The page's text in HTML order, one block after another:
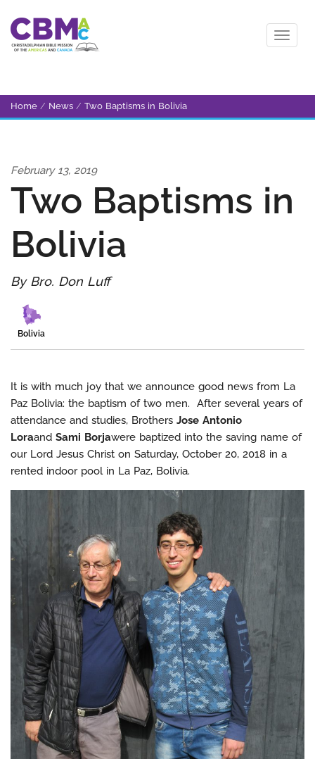
Home / News / Two Baptisms in Bolivia
February 13, 2019
Two Baptisms in
Bolivia
By Bro. Don Luff
Bolivia
It is with much joy that we announce good news from La
Paz Bolivia: the baptism of two men. After several years of
attendance and studies, Brothers Jose Antonio
Loraand Sami Borjawere baptized into the saving name of
our Lord Jesus Christ on Saturday, October 20, 2018 in a
rented indoor pool in La Paz, Bolivia.